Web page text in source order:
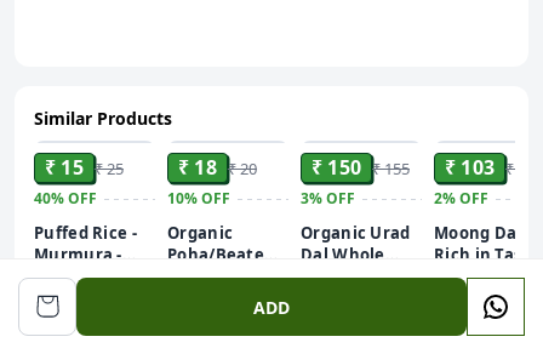
ADD
Similar Products
ADD
₹ 15 ₹ 25
40%OFF
Puffed Rice -
Murmura -
Murhi - Muri
250GM
₹ 18 ₹ 20
10%OFF
Organic
Poha/Beaten
Rice (White)
Chura 250g
₹ 150 ₹ 155
3%OFF
Organic Urad
Dal Whole
Unpolished|
Stringent
₹ 103 ₹ 105
2%OFF
Moong Dal |
Rich in
Unpolished |
| 500g